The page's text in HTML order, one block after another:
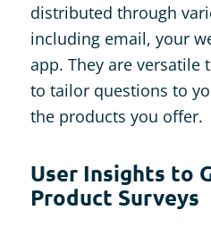
distributed through
including email, your
app. They are versatile
to tailor questions to
the products you offer.
User Insights to
Product Surveys